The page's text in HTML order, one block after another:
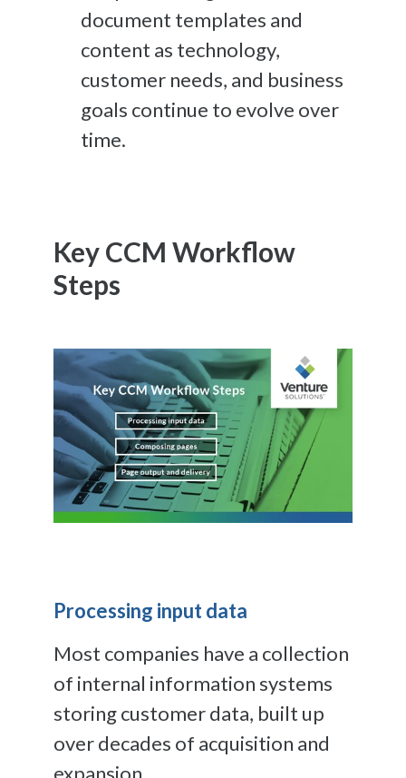
document templates and
content as technology,
customer needs, and business
goals continue to evolve over
time.
Key CCM Workflow
Steps
Processing input data
Most companies have a collection
of internal information systems
storing customer data, built up
over decades of acquisition and
expansion.